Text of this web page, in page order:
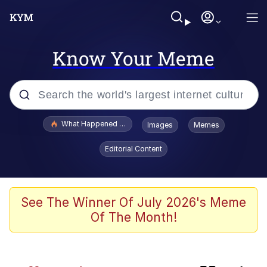
Know Your Meme
Popular searches
Evelyn Smith Smiling /
Evelynsmithhhhh Stare
Polyester Edit
Whispering Pigeon
What Happened To Toadsworth / Toadsworth Is Dead
Images Memes
Editorial Content
See The Winner Of July 2026's Meme
Of The Month!